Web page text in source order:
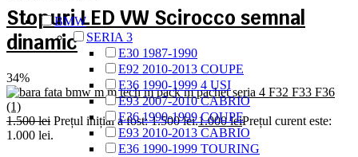
Stopuri LED VW Scirocco semnal
dinamic
34%
1.500lei Prețul inițial a fost: 1.500 lei.1.000leiPrețul curent este:
1.000 lei.
BMW
SERIA 3
E30 1987-1990
E92 2010-2013 COUPE
E36 1990-1999 4 USI
E93 2007-2010 CABRIO
E36 1990-1999 COUPE
E93 2010-2013 CABRIO
E36 1990-1999 TOURING